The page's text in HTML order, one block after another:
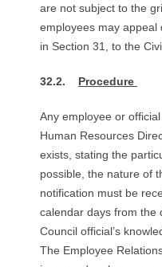
are not subject to the
employees may appeal
in Section 31, to the
32.2. Procedure
Any employee or
Human Resources
exists, stating the
possible, the nature of
notification must be
calendar days from the
Council official’s
The Employee